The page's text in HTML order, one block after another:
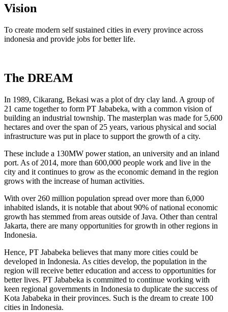
Vision
To create modern self sustained cities in every province across
indonesia and provide jobs for better life.
The DREAM
In 1989, Cikarang, Bekasi was a plot of dry clay land. A group of
21 came together to form PT Jababeka, with a common vision of
building an industrial township. The masterplan was made for 5,600
hectares and over the span of 25 years, various physical and social
infrastructure was put in place to support the growth of a city.
These include a 130MW power station, an university and an inland
port. As of 2014, more than 600,000 people work and live in the
city and it continues to grow as the economic demand in the region
grows with the increase of human activities.
With over 260 million population spread over more than 6,000
inhabited islands, it is notable that about 90% of national economic
growth has stemmed from areas outside of Java. Other than central
Jakarta, there are many opportunities for growth in other regions in
Indonesia.
Hence, PT Jababeka believes that many more cities could be
developed in Indonesia. As cities develop, the population in the
region will receive better education and access to opportunities for
better lives. PT Jababeka is committed to continue working with
keen regional governments in Indonesia to duplicate the success of
Kota Jababeka in their provinces. Such is the dream to create 100
cities in Indonesia.